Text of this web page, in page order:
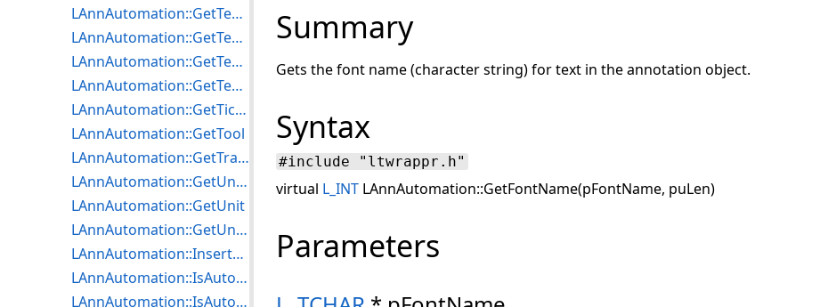
Summary
Gets the font name (character string) for text in the annotation object.
Syntax
#include "ltwrappr.h"
virtual L_INT LAnnAutomation::GetFontName(pFontName, puLen)
Parameters
LAnnAutomation::GetTextLen
LAnnAutomation::GetTextPointerFixed
LAnnAutomation::GetTextRotate
LAnnAutomation::GetTextRTF
LAnnAutomation::GetTicMarkLength
LAnnAutomation::GetTool
LAnnAutomation::GetTransparentColor
LAnnAutomation::GetUndoDepth
LAnnAutomation::GetUnit
LAnnAutomation::GetUnitLen
LAnnAutomation::InsertTextTokenTable
LAnnAutomation::IsAutoDrawEnabled
LAnnAutomation::IsAutoMenuEnabled